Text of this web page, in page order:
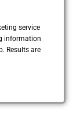
service
information
Results are